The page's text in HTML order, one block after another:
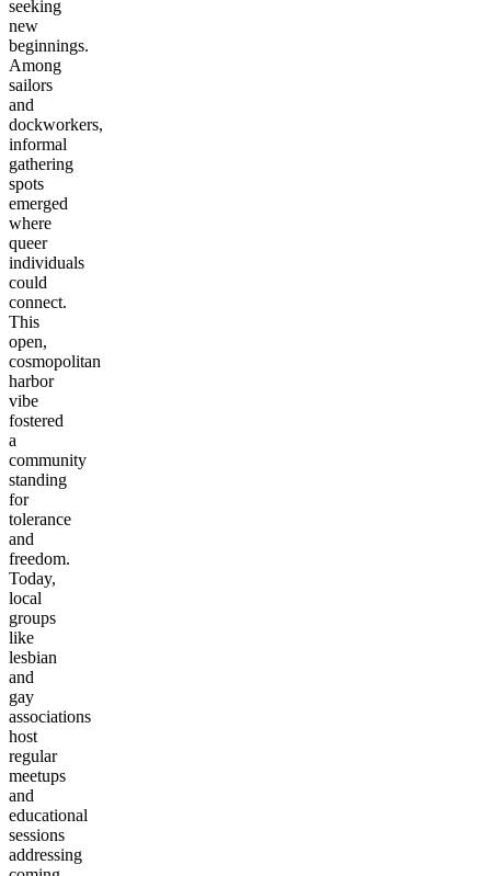
seeking
new
beginnings.
Among
sailors
and
dockworkers,
informal
gathering
spots
emerged
where
queer
individuals
could
connect.
This
open,
cosmopolitan
harbor
vibe
fostered
a
community
standing
for
tolerance
and
freedom.
Today,
local
groups
like
lesbian
and
gay
associations
host
regular
meetups
and
educational
sessions
addressing